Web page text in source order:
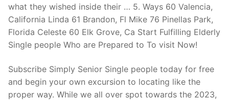
what they wished inside their … 5. Ways 60 Valencia,
California Linda 61 Brandon, Fl Mike 76 Pinellas Park,
Florida Celeste 60 Elk Grove, Ca Start Fulfilling Elderly
Single people Who are Prepared to To visit Now!
Subscribe Simply Senior Single people today for free
and begin your own excursion to locating like the
proper way. While we all over spot towards the 2023,